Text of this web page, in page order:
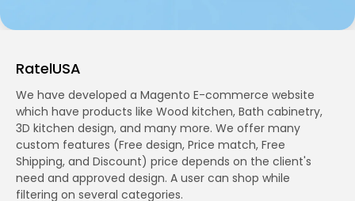
RatelUSA
We have developed a Magento E-commerce website
which have products like Wood kitchen, Bath cabinetry,
3D kitchen design, and many more. We offer many
custom features (Free design, Price match, Free
Shipping, and Discount) price depends on the client's
need and approved design. A user can shop while
filtering on several categories.